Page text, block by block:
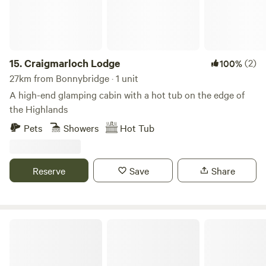
15.Craigmarloch Lodge 100%(2)
27km from Bonnybridge · 1 unit
A high-end glamping cabin with a hot tub on the edge of
the Highlands
Pets
Showers Hot Tub
Reserve Save Share